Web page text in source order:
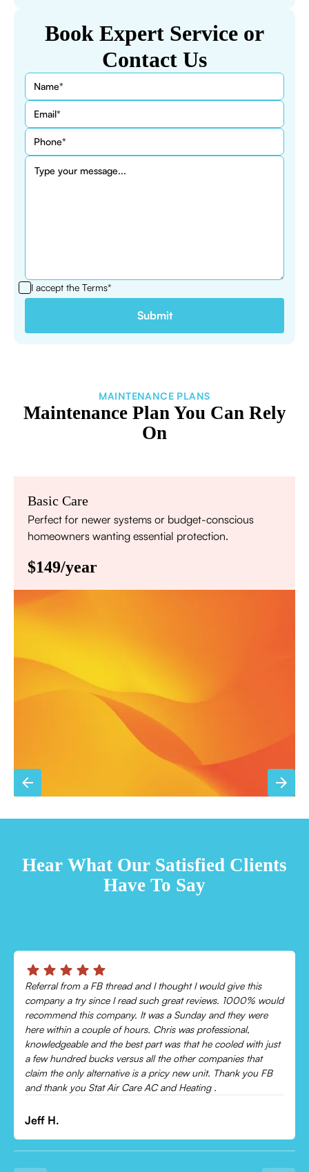
Book Expert Service or
Contact Us
I accept the Terms*
MAINTENANCE PLANS
Maintenance Plan You Can Rely
On
Basic Care
Perfect for newer systems or budget-conscious
homeowners wanting essential protection.
$149/year
Priority scheduling within 48 hours
Sign Up for Basic Care
Hear What Our Satisfied Clients
Have To Say
Chris was absolutely amazing!
Came out and checked my system because my AC wasn’t
cooling and talked me through everything that was wrong.
Would recommend to everyone!
Leonor P.